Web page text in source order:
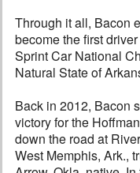
Through it all, Bacon
become the first
Sprint Car National
Natural State of
Back in 2012, Bacon
victory for the
down the road at
West Memphis, Ark.,